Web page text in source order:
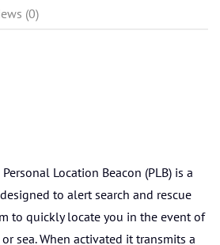
(0)
Location Beacon (PLB) is a
to alert search and rescue
to quickly locate you in the event of
sea. When activated it transmits a